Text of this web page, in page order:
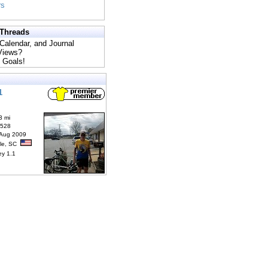
and Journal
Goals!
mi
2009
SC
1.1